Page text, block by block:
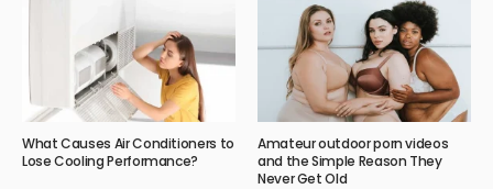
What Causes Air Conditioners to
Lose Cooling Performance?
Amateur outdoor porn videos
and the Simple Reason They
Never Get Old